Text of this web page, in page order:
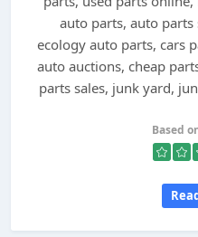
auto parts, auto
ecology auto parts, cars
auto auctions, cheap
parts sales, junk yard,
Based